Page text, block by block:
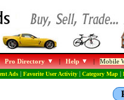
Pro Directory |Help |Mobile
Ads| Favorite User Activity| Category Map|